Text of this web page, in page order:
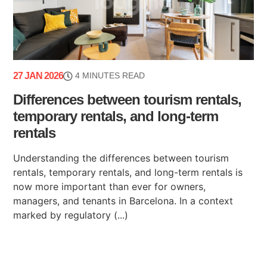
27 JAN 2026 4 MINUTES READ
Differences between tourism rentals,
temporary rentals, and long-term
rentals
Understanding the differences between tourism
rentals, temporary rentals, and long-term rentals is
now more important than ever for owners,
managers, and tenants in Barcelona. In a context
marked by regulatory (...)